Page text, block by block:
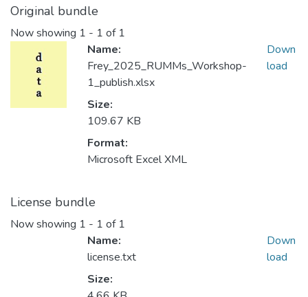
Original bundle
Now showing 1 - 1 of 1
Name:
Frey_2025_RUMMs_Workshop-
1_publish.xlsx
Size:
109.67 KB
Format:
Microsoft Excel XML
Down
load
License bundle
Now showing 1 - 1 of 1
Name:
license.txt
Size:
Down
load